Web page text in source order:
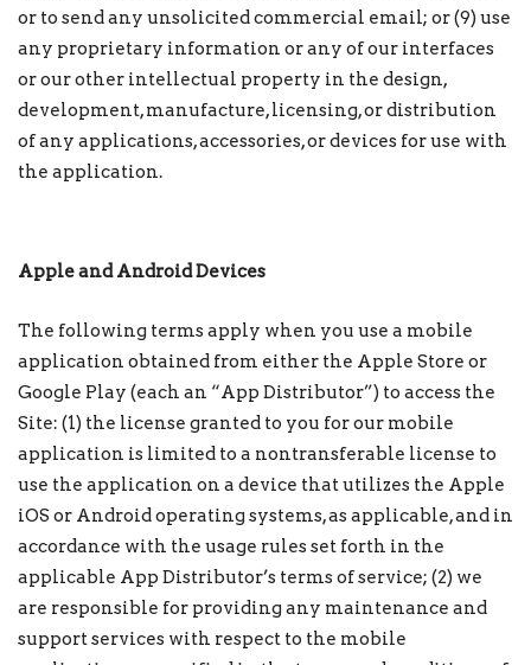
or to send any unsolicited commercial email; or (9) use
any proprietary information or any of our interfaces
or our other intellectual property in the design,
development, manufacture, licensing, or distribution
of any applications, accessories, or devices for use with
the application.
Apple and Android Devices
The following terms apply when you use a mobile
application obtained from either the Apple Store or
Google Play (each an “App Distributor”) to access the
Site: (1) the license granted to you for our mobile
application is limited to a nontransferable license to
use the application on a device that utilizes the Apple
iOS or Android operating systems, as applicable, and in
accordance with the usage rules set forth in the
applicable App Distributor’s terms of service; (2) we
are responsible for providing any maintenance and
support services with respect to the mobile